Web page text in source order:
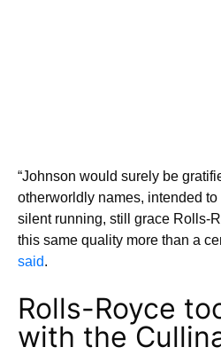
“Johnson would surely be
otherworldly names, intended to
silent running, still grace Rolls-
this same quality more than a
said.
Rolls-Royce
with the